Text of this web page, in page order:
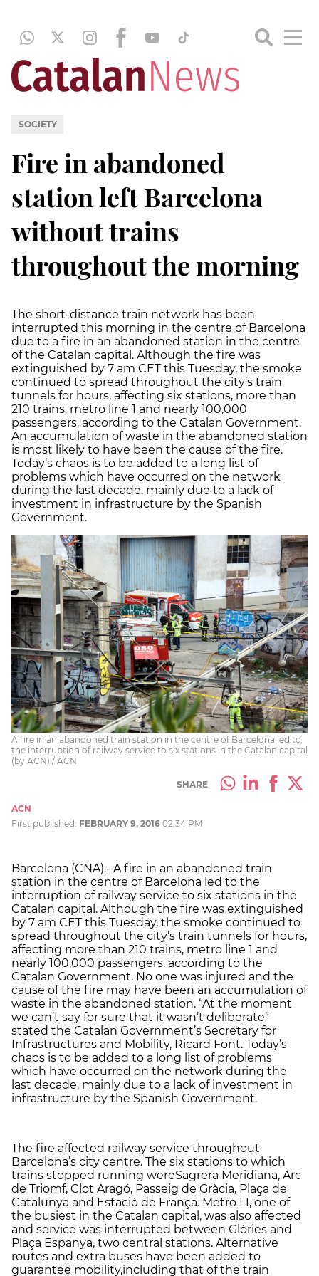
SOCIETY
Fire in abandoned
station left Barcelona
without trains
throughout the morning
The short-distance train network has been
interrupted this morning in the centre of Barcelona
due to a fire in an abandoned station in the centre
of the Catalan capital. Although the fire was
extinguished by 7 am CET this Tuesday, the smoke
continued to spread throughout the city’s train
tunnels for hours, affecting six stations, more than
210 trains, metro line 1 and nearly 100,000
passengers, according to the Catalan Government.
An accumulation of waste in the abandoned station
is most likely to have been the cause of the fire.
Today’s chaos is to be added to a long list of
problems which have occurred on the network
during the last decade, mainly due to a lack of
investment in infrastructure by the Spanish
Government.
A fire in an abandoned train station in the centre of Barcelona led to
the interruption of railway service to six stations in the Catalan capital
(by ACN) / ACN
SHARE
ACN
First published: FEBRUARY 9, 2016 02:34 PM
Barcelona (CNA).- A fire in an abandoned train
station in the centre of Barcelona led to the
interruption of railway service to six stations in the
Catalan capital. Although the fire was extinguished
by 7 am CET this Tuesday, the smoke continued to
spread throughout the city’s train tunnels for hours,
affecting more than 210 trains, metro line 1 and
nearly 100,000 passengers, according to the
Catalan Government. No one was injured and the
cause of the fire may have been an accumulation of
waste in the abandoned station. “At the moment
we can’t say for sure that it wasn’t deliberate”
stated the Catalan Government’s Secretary for
Infrastructures and Mobility, Ricard Font. Today’s
chaos is to be added to a long list of problems
which have occurred on the network during the
last decade, mainly due to a lack of investment in
infrastructure by the Spanish Government.
The fire affected railway service throughout
Barcelona’s city centre. The six stations to which
trains stopped running wereSagrera Meridiana, Arc
de Triomf, Clot Aragó, Passeig de Gràcia, Plaça de
Catalunya and Estació de França. Metro L1, one of
the busiest in the Catalan capital, was also affected
and service was interrupted between Glòries and
Plaça Espanya, two central stations. Alternative
routes and extra buses have been added to
guarantee mobility,including that of the train